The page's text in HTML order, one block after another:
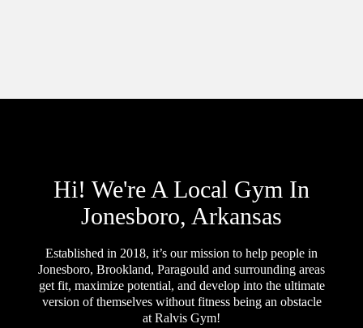
Hi! We're A Local Gym In
Jonesboro, Arkansas
Established in 2018, it’s our mission to help people in
Jonesboro, Brookland, Paragould and surrounding areas
get fit, maximize potential, and develop into the ultimate
version of themselves without fitness being an obstacle
at Ralvis Gym!